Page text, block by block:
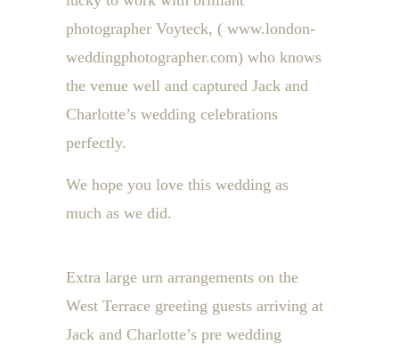
photographer Voyteck, ( www.london-
weddingphotographer.com) who knows
the venue well and captured Jack and
Charlotte’s wedding celebrations
perfectly.
We hope you love this wedding as
much as we did.
Extra large urn arrangements on the
West Terrace greeting guests arriving at
Jack and Charlotte’s pre wedding